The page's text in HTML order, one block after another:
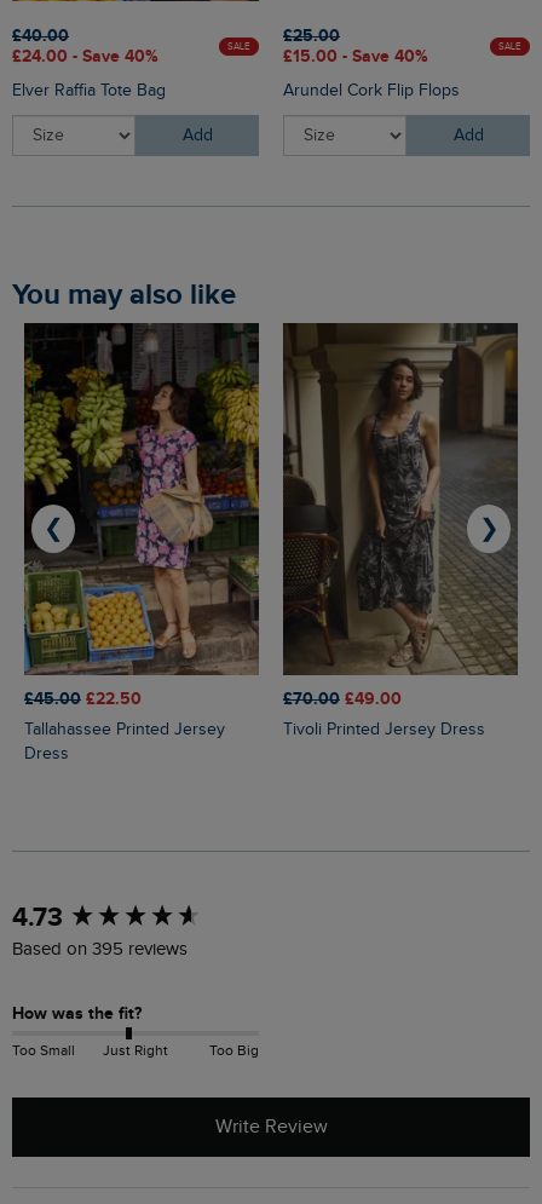
£40.00
£24.00 - Save 40%
SALE
Elver Raffia Tote Bag
Add
£25.00
£15.00 - Save 40%
SALE
Arundel Cork Flip Flops
Add
You may also like
£45.00 £22.50
Tallahassee Printed Jersey
Dress
£70.00 £49.00
Tivoli Printed Jersey Dress
❮ ❯
4.73
Based on 395 reviews
How was the fit?
Too Small Just Right Too Big
Write Review
New content loaded